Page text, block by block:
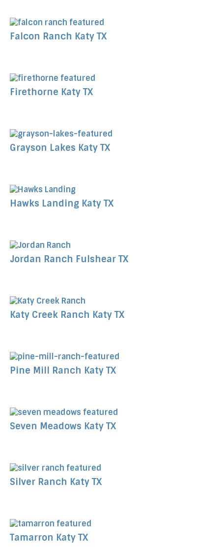
Falcon Ranch Katy TX
Firethorne Katy TX
Grayson Lakes Katy TX
Hawks Landing Katy TX
Jordan Ranch Fulshear TX
Katy Creek Ranch Katy TX
Pine Mill Ranch Katy TX
Seven Meadows Katy TX
Silver Ranch Katy TX
Tamarron Katy TX